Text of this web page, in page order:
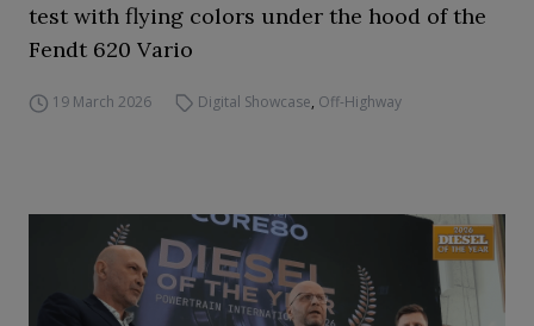
test with flying colors under the hood of the
Fendt 620 Vario
19 March 2026 Digital Showcase, Off-Highway